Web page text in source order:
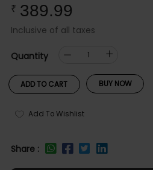
₹ 389.99
Inclusive of all taxes
Quantity
ADD TO CART BUY NOW
Add To Wishlist
Share :